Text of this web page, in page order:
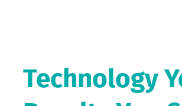
Technology